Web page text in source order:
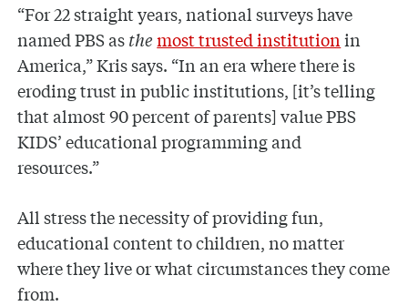
“For 22 straight years, national surveys have
named PBS asthe most trusted institutionin
America,” Kris says. “In an era where there is
eroding trust in public institutions, [it’s telling
that almost 90 percent of parents] value PBS
KIDS’ educational programming and
resources.”
All stress the necessity of providing fun,
educational content to children, no matter
where they live or what circumstances they come
from.